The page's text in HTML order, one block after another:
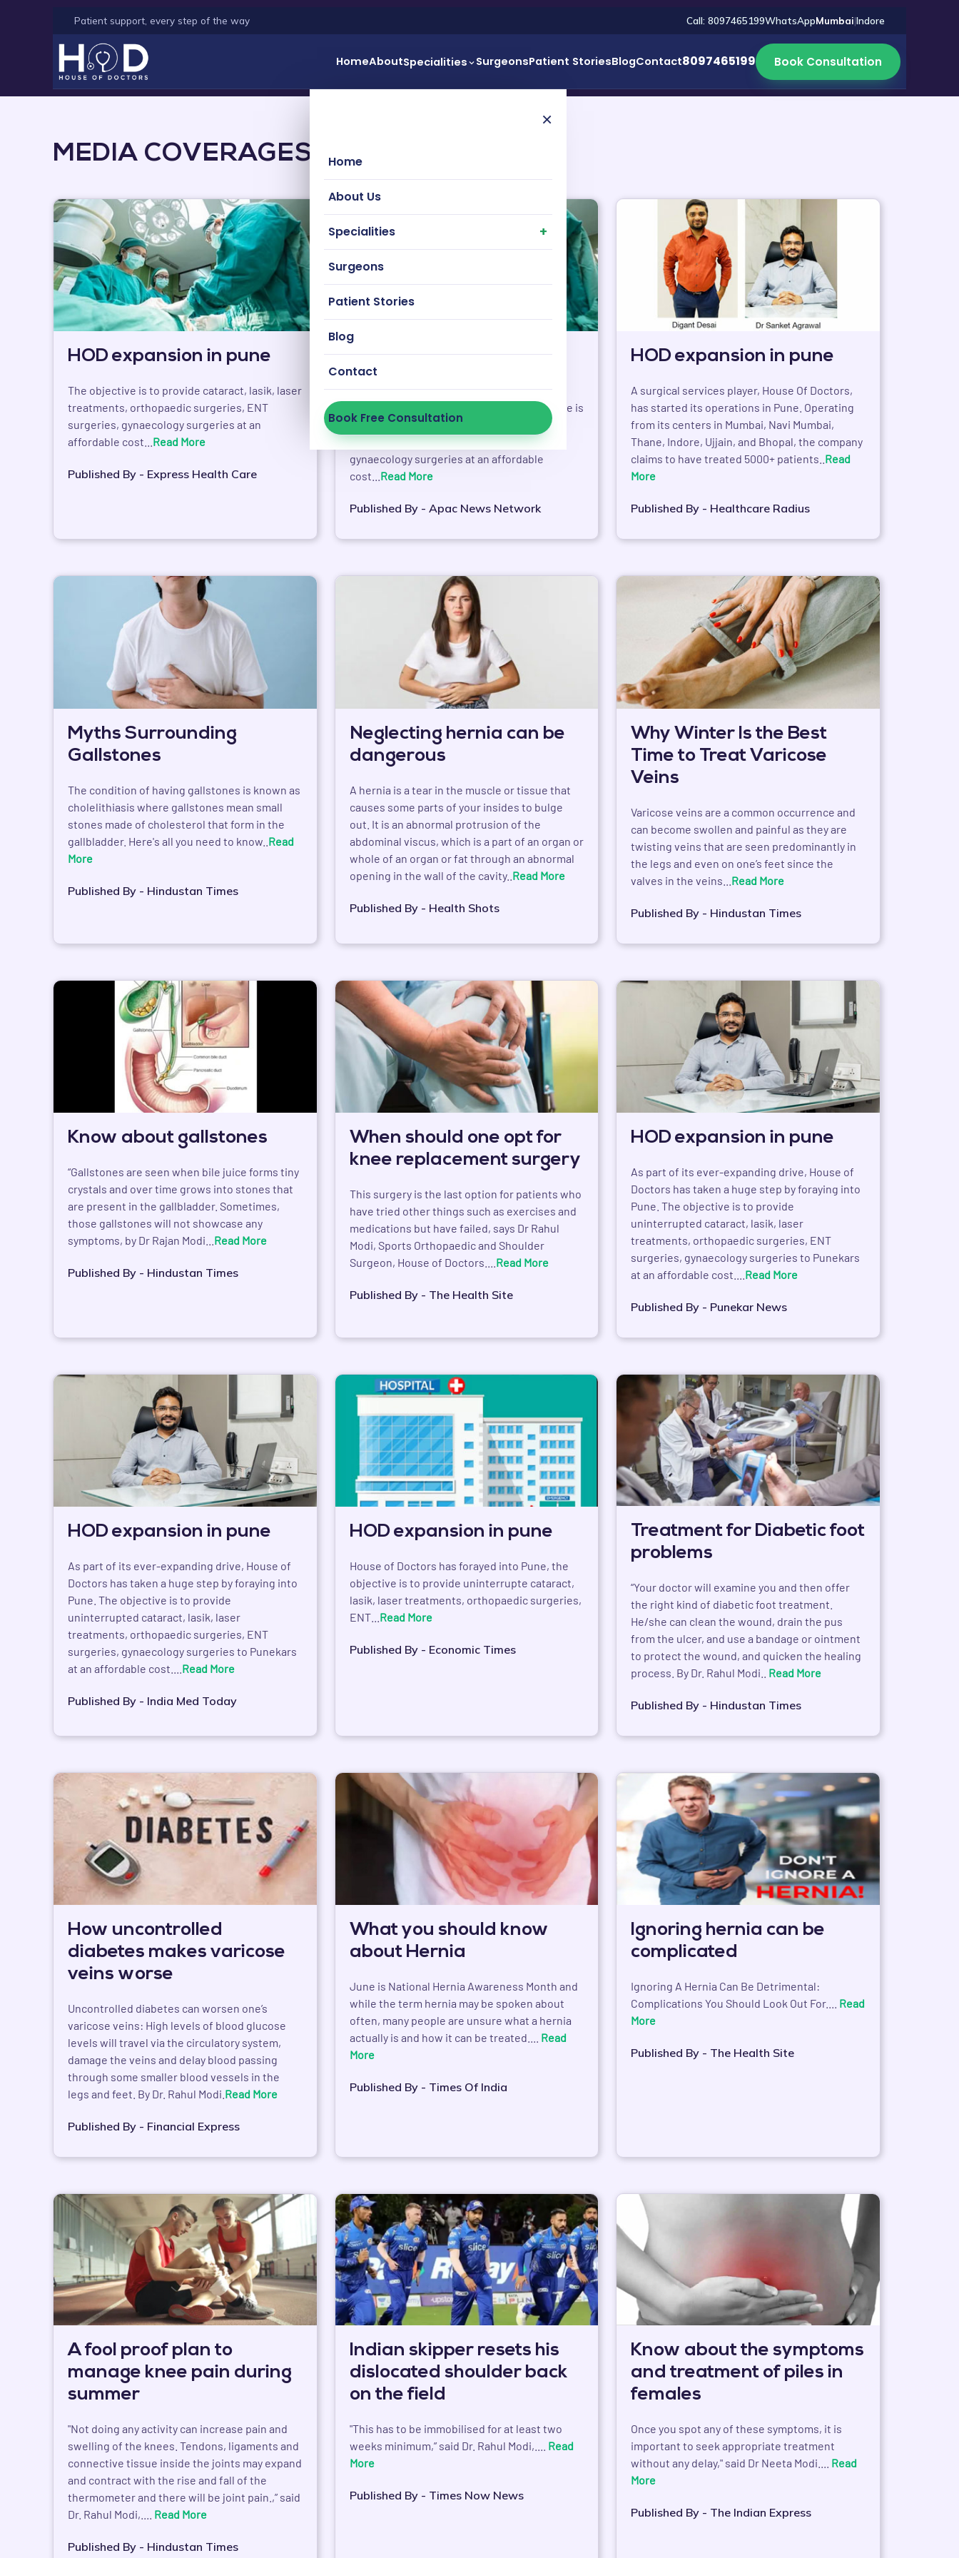
Patient support, every step of the way Call: 8097465199WhatsAppMumbai|Indore
HomeAboutSpecialities SurgeonsPatient StoriesBlogContact8097465199 Book Consultation
×
Home
About Us
Specialities
Surgeons
Patient Stories
Blog
Contact
Book Free Consultation
MEDIA COVERAGES
HOD expansion in pune
The objective is to provide cataract, lasik, laser
treatments, orthopaedic surgeries, ENT
surgeries, gynaecology surgeries at an
affordable cost... Read More
Published By - Express Health Care
HOD expansion in pune
As part of its expanding drive, House of
Doctors has forayed into Pune. The objective is
to provide cataract, lasik, laser treatments,
orthopaedic surgeries, ENT surgeries,
gynaecology surgeries at an affordable
cost... Read More
Published By - Apac News Network
HOD expansion in pune
A surgical services player, House Of Doctors,
has started its operations in Pune. Operating
from its centers in Mumbai, Navi Mumbai,
Thane, Indore, Ujjain, and Bhopal, the company
claims to have treated 5000+ patients.. Read
More
Published By - Healthcare Radius
Myths Surrounding
Gallstones
The condition of having gallstones is known as
cholelithiasis where gallstones mean small
stones made of cholesterol that form in the
gallbladder. Here's all you need to know.. Read
More
Published By - Hindustan Times
Neglecting hernia can be
dangerous
A hernia is a tear in the muscle or tissue that
causes some parts of your insides to bulge
out. It is an abnormal protrusion of the
abdominal viscus, which is a part of an organ or
whole of an organ or fat through an abnormal
opening in the wall of the cavity.. Read More
Published By - Health Shots
Why Winter Is the Best
Time to Treat Varicose
Veins
Varicose veins are a common occurrence and
can become swollen and painful as they are
twisting veins that are seen predominantly in
the legs and even on one’s feet since the
valves in the veins... Read More
Published By - Hindustan Times
Know about gallstones
“Gallstones are seen when bile juice forms tiny
crystals and over time grows into stones that
are present in the gallbladder. Sometimes,
those gallstones will not showcase any
symptoms, by Dr Rajan Modi... Read More
Published By - Hindustan Times
When should one opt for
knee replacement surgery
This surgery is the last option for patients who
have tried other things such as exercises and
medications but have failed, says Dr Rahul
Modi, Sports Orthopaedic and Shoulder
Surgeon, House of Doctors.... Read More
Published By - The Health Site
HOD expansion in pune
As part of its ever-expanding drive, House of
Doctors has taken a huge step by foraying into
Pune. The objective is to provide
uninterrupted cataract, lasik, laser
treatments, orthopaedic surgeries, ENT
surgeries, gynaecology surgeries to Punekars
at an affordable cost.... Read More
Published By - Punekar News
HOD expansion in pune
As part of its ever-expanding drive, House of
Doctors has taken a huge step by foraying into
Pune. The objective is to provide
uninterrupted cataract, lasik, laser
treatments, orthopaedic surgeries, ENT
surgeries, gynaecology surgeries to Punekars
at an affordable cost.... Read More
Published By - India Med Today
HOD expansion in pune
House of Doctors has forayed into Pune, the
objective is to provide uninterrupte cataract,
lasik, laser treatments, orthopaedic surgeries,
ENT... Read More
Published By - Economic Times
Treatment for Diabetic foot
problems
“Your doctor will examine you and then offer
the right kind of diabetic foot treatment.
He/she can clean the wound, drain the pus
from the ulcer, and use a bandage or ointment
to protect the wound, and quicken the healing
process. By Dr. Rahul Modi.. Read More
Published By - Hindustan Times
How uncontrolled
diabetes makes varicose
veins worse
Uncontrolled diabetes can worsen one’s
varicose veins: High levels of blood glucose
levels will travel via the circulatory system,
damage the veins and delay blood passing
through some smaller blood vessels in the
legs and feet. By Dr. Rahul Modi. Read More
Published By - Financial Express
What you should know
about Hernia
June is National Hernia Awareness Month and
while the term hernia may be spoken about
often, many people are unsure what a hernia
actually is and how it can be treated.... Read
More
Published By - Times Of India
Ignoring hernia can be
complicated
Ignoring A Hernia Can Be Detrimental:
Complications You Should Look Out For.... Read
More
Published By - The Health Site
A fool proof plan to
manage knee pain during
summer
"Not doing any activity can increase pain and
swelling of the knees. Tendons, ligaments and
connective tissue inside the joints may expand
and contract with the rise and fall of the
thermometer and there will be joint pain.,” said
Dr. Rahul Modi,.... Read More
Published By - Hindustan Times
Indian skipper resets his
dislocated shoulder back
on the field
"This has to be immobilised for at least two
weeks minimum,” said Dr. Rahul Modi,.... Read
More
Published By - Times Now News
Know about the symptoms
and treatment of piles in
females
Once you spot any of these symptoms, it is
important to seek appropriate treatment
without any delay," said Dr Neeta Modi.... Read
More
Published By - The Indian Express